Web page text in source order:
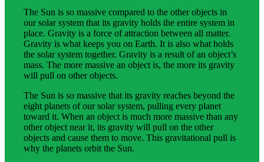
The Sun is so massive compared to the other objects in
our solar system that its gravity holds the entire system in
place. Gravity is a force of attraction between all matter.
Gravity is what keeps you on Earth. It is also what holds
the solar system together. Gravity is a result of an object’s
mass. The more massive an object is, the more its gravity
will pull on other objects.
The Sun is so massive that its gravity reaches beyond the
eight planets of our solar system, pulling every planet
toward it. When an object is much more massive than any
other object near it, its gravity will pull on the other
objects and cause them to move. This gravitational pull is
why the planets orbit the Sun.